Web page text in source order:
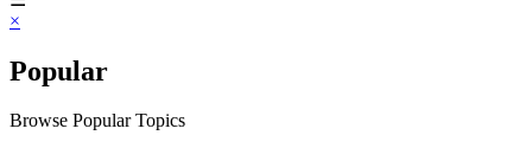
×
Popular
Browse Popular Topics